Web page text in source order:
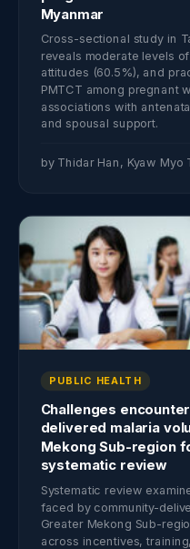
Myanmar
Cross-sectional study in
reveals moderate levels
attitudes (60.5%), and
PMTCT among pregnant
associations with
and spousal support.
by Thidar Han, Kyaw Myo
PUBLIC HEALTH
Challenges
delivered malaria
Mekong Sub-region
systematic review
Systematic review
faced by community-
Greater Mekong Sub-
across incentives,